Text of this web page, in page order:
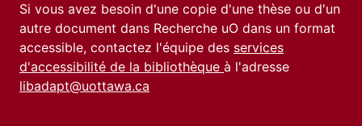
Si vous avez besoin d'une copie d'une thèse ou d'un
autre document dans Recherche uO dans un format
accessible, contactez l'équipe des services
d'accessibilité de la bibliothèque à l'adresse
libadapt@uottawa.ca